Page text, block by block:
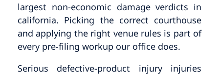
largest non-economic damage verdicts in
california. Picking the correct courthouse
and applying the right venue rules is part of
every pre-filing workup our office does.
Serious defective-product injury injuries